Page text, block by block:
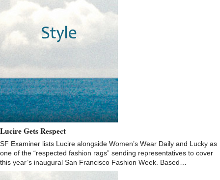
Lucire Gets Respect
SF Examiner lists Lucire alongside Women’s Wear Daily and Lucky as
one of the “respected fashion rags” sending representatives to cover
this year’s inaugural San Francisco Fashion Week. Based…